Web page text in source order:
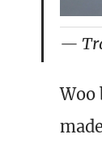
—
Woo